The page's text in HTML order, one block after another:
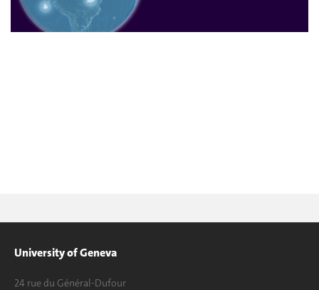
University of Geneva
24 rue du Général-Dufour